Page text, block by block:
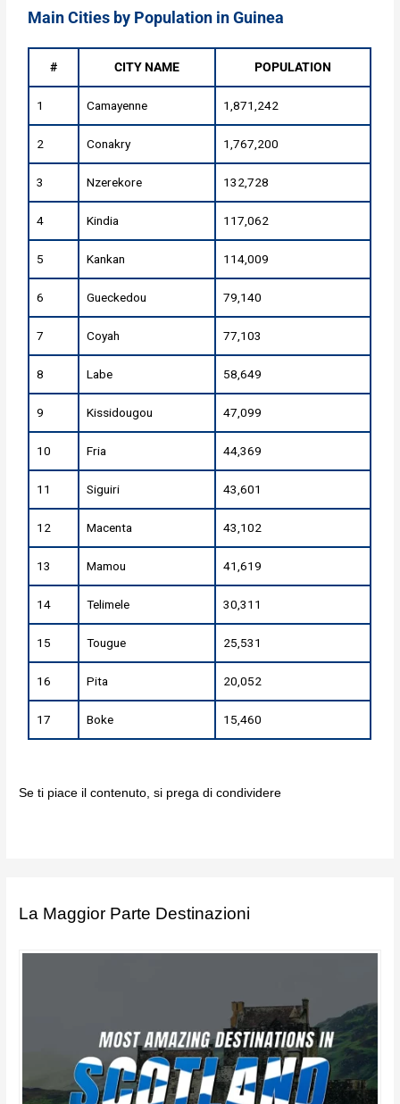
Main Cities by Population in Guinea
# CITY NAME POPULATION
1 Camayenne 1,871,242
2 Conakry 1,767,200
3 Nzerekore 132,728
4 Kindia 117,062
5 Kankan 114,009
6 Gueckedou 79,140
7 Coyah 77,103
8 Labe 58,649
9 Kissidougou 47,099
10 Fria 44,369
11 Siguiri 43,601
12 Macenta 43,102
13 Mamou 41,619
14 Telimele 30,311
15 Tougue 25,531
16 Pita 20,052
17 Boke 15,460
Se ti piace il contenuto, si prega di condividere
La Maggior Parte Destinazioni